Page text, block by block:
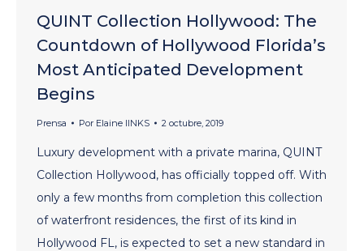
QUINT Collection Hollywood: The
Countdown of Hollywood Florida’s
Most Anticipated Development
Begins
Prensa Por Elaine lINKS 2 octubre, 2019
Luxury development with a private marina, QUINT
Collection Hollywood, has officially topped off. With
only a few months from completion this collection
of waterfront residences, the first of its kind in
Hollywood FL, is expected to set a new standard in